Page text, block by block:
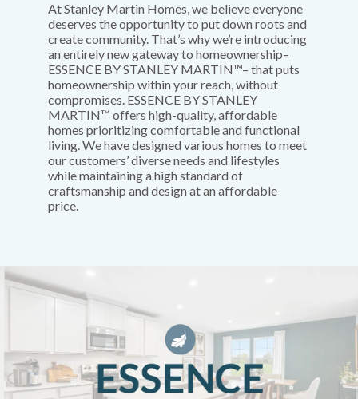
At Stanley Martin Homes, we believe everyone
deserves the opportunity to put down roots and
create community. That’s why we’re introducing
an entirely new gateway to homeownership–
ESSENCE BY STANLEY MARTIN™– that puts
homeownership within your reach, without
compromises. ESSENCE BY STANLEY
MARTIN™ offers high-quality, affordable
homes prioritizing comfortable and functional
living. We have designed various homes to meet
our customers’ diverse needs and lifestyles
while maintaining a high standard of
craftsmanship and design at an affordable
price.